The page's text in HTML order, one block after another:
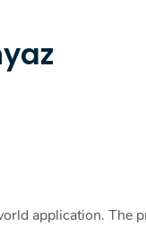
application. The